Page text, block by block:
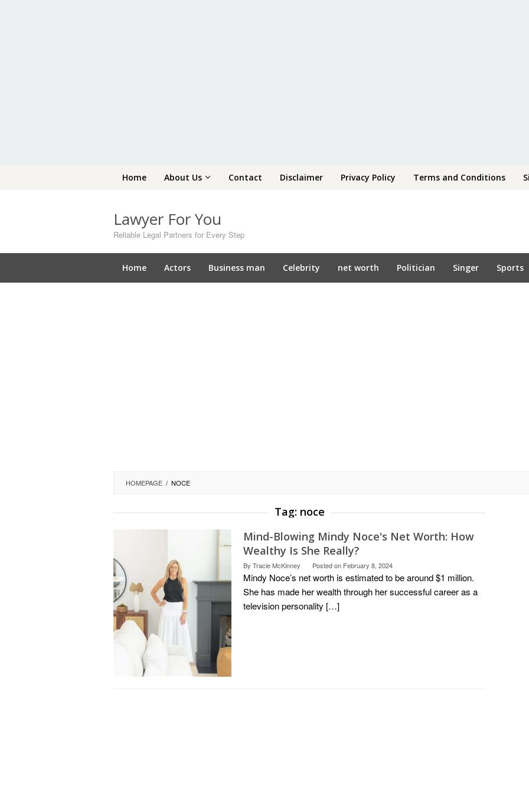
Home About Us Contact Disclaimer Privacy Policy Terms and Conditions
Lawyer For You
Reliable Legal Partners for Every Step
Home Actors Business man Celebrity net worth Politician Singer Sports
HOMEPAGE / NOCE
Tag: noce
Mind-Blowing Mindy Noce's Net Worth: How
Wealthy Is She Really?
By Tracie McKinney Posted on February 8, 2024
Mindy Noce’s net worth is estimated to be around $1 million.
She has made her wealth through her successful career as a
television personality […]